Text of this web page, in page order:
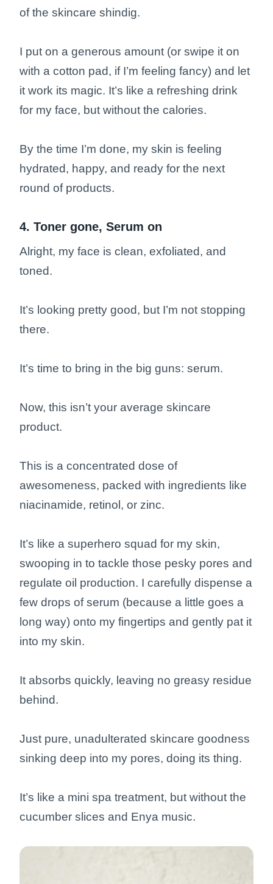
of the skincare shindig.
I put on a generous amount (or swipe it on
with a cotton pad, if I’m feeling fancy) and let
it work its magic. It’s like a refreshing drink
for my face, but without the calories.
By the time I’m done, my skin is feeling
hydrated, happy, and ready for the next
round of products.
4. Toner gone, Serum on
Alright, my face is clean, exfoliated, and
toned.
It’s looking pretty good, but I’m not stopping
there.
It’s time to bring in the big guns: serum.
Now, this isn’t your average skincare
product.
This is a concentrated dose of
awesomeness, packed with ingredients like
niacinamide, retinol, or zinc.
It’s like a superhero squad for my skin,
swooping in to tackle those pesky pores and
regulate oil production. I carefully dispense a
few drops of serum (because a little goes a
long way) onto my fingertips and gently pat it
into my skin.
It absorbs quickly, leaving no greasy residue
behind.
Just pure, unadulterated skincare goodness
sinking deep into my pores, doing its thing.
It’s like a mini spa treatment, but without the
cucumber slices and Enya music.